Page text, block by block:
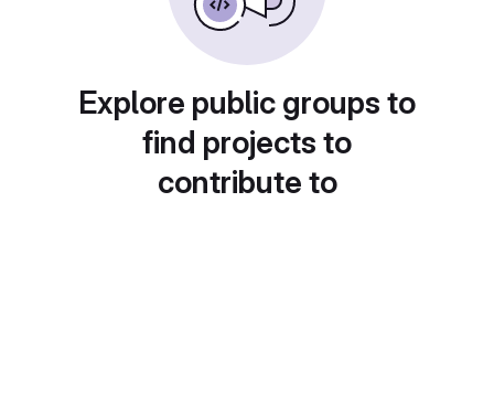
Explore public groups to
find projects to
contribute to